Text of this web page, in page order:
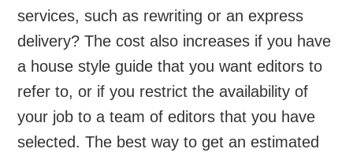
services, such as rewriting or an express
delivery? The cost also increases if you have
a house style guide that you want editors to
refer to, or if you restrict the availability of
your job to a team of editors that you have
selected. The best way to get an estimated